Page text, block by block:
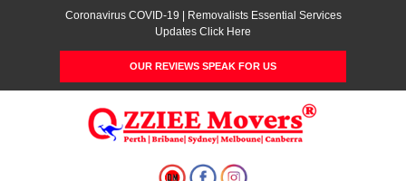
Coronavirus COVID-19 | Removalists Essential Services
Updates Click Here
OUR REVIEWS SPEAK FOR US